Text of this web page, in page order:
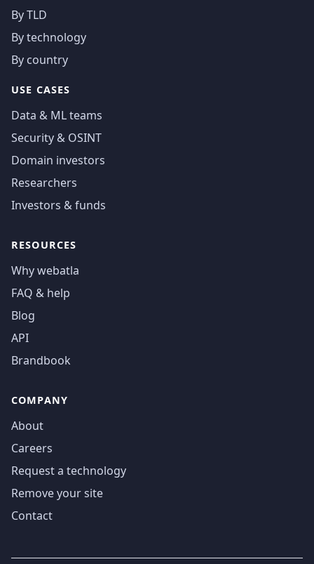
By TLD
By technology
By country
USE CASES
Data & ML teams
Security & OSINT
Domain investors
Researchers
Investors & funds
RESOURCES
Why webatla
FAQ & help
Blog
API
Brandbook
COMPANY
About
Careers
Request a technology
Remove your site
Contact